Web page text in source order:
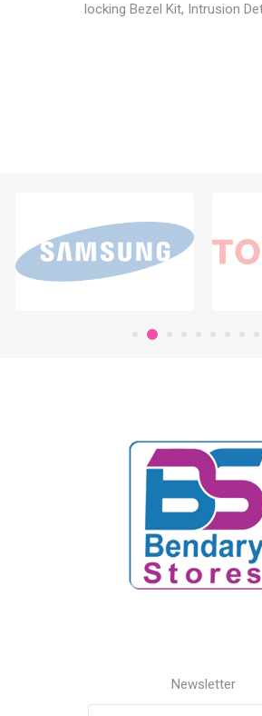
locking Bezel Kit, Intrusion
Newsletter